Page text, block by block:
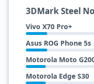
3DMark Steel
Vivo X70 Pro+
Asus ROG Phone 5s
Motorola Moto
Motorola Edge S30